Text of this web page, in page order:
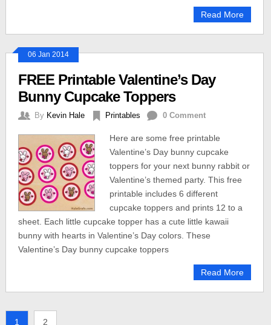
Read More
06 Jan 2014
FREE Printable Valentine’s Day
Bunny Cupcake Toppers
By Kevin Hale Printables 0 Comment
Here are some free printable
Valentine’s Day bunny cupcake
toppers for your next bunny rabbit or
Valentine’s themed party. This free
printable includes 6 different
cupcake toppers and prints 12 to a
sheet. Each little cupcake topper has a cute little kawaii
bunny with hearts in Valentine’s Day colors. These
Valentine’s Day bunny cupcake toppers
Read More
1 2